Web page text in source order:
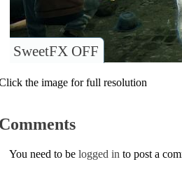
SweetFX OFF
the image for full resolution
Comments
You need to be logged in to post a